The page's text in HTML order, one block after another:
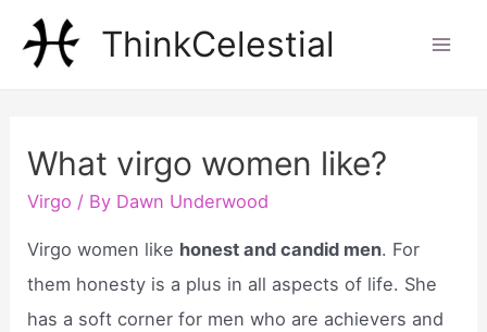
ThinkCelestial
What virgo women like?
Virgo / By Dawn Underwood
Virgo women like honest and candid men. For
them honesty is a plus in all aspects of life. She
has a soft corner for men who are achievers and